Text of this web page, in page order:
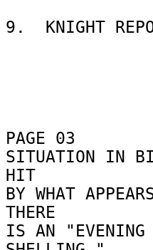
9.  KNIGHT
PAGE 03
SITUATION IN
HIT
BY WHAT
THERE
IS AN "EVENING